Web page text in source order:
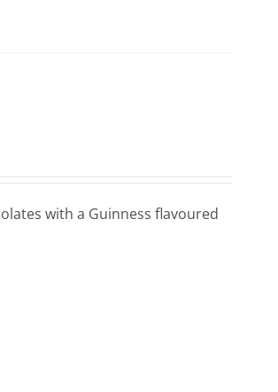
with a Guinness flavoured